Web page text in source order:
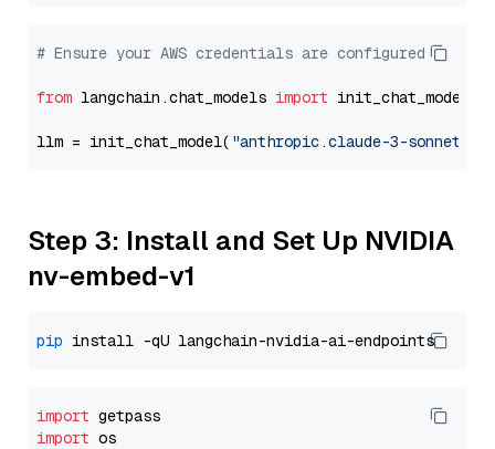
# Ensure your AWS credentials are configured
from langchain.chat_models import init_chat_model
llm = init_chat_model( "anthropic.claude-3-sonnet-
Step 3: Install and Set Up NVIDIA
nv-embed-v1
pip
import
import os